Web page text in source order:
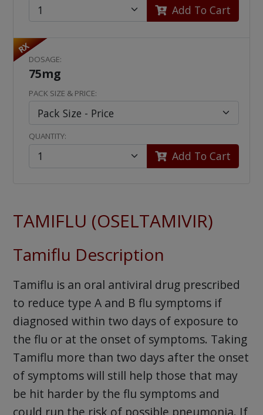
Add To Cart
RX
DOSAGE:
75mg
PACK SIZE & PRICE:
QUANTITY:
Add To Cart
TAMIFLU (OSELTAMIVIR)
Tamiflu Description
Tamiflu is an oral antiviral drug prescribed
to reduce type A and B flu symptoms if
diagnosed within two days of exposure to
the flu or at the onset of symptoms. Taking
Tamiflu more than two days after the onset
of symptoms will still help those that may
be hit harder by the flu symptoms and
could run the risk of possible pneumonia. If